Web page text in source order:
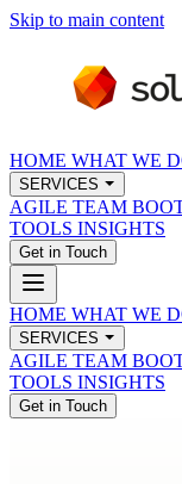
Skip to main content
HOME WHAT WE
SERVICES
AGILE TEAM
TOOLS INSIGHTS
Get in Touch
HOME WHAT WE
SERVICES
AGILE TEAM
TOOLS INSIGHTS
Get in Touch